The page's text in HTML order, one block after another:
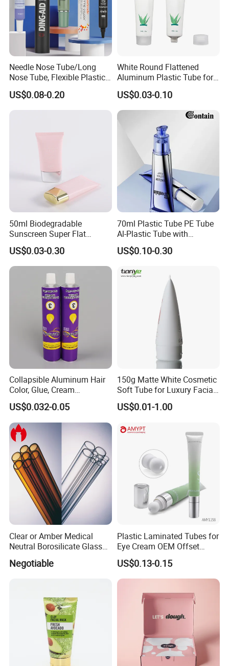
Needle Nose Tube/Long
Nose Tube, Flexible Plastic
Squeeze Cosmetic Tube for
Eye Cream, Lotion, Serum
and Shadow
US$0.08-0.20
White Round Flattened
Aluminum Plastic Tube for
Customized Cosmetic
Packaging
US$0.03-0.10
50ml Biodegradable
Sunscreen Super Flat
flexible Cosmetic Tube
US$0.03-0.30
70ml Plastic Tube PE Tube
Al-Plastic Tube with
Vacuum Lotion Pump
US$0.10-0.30
Collapsible Aluminum Hair
Color, Glue, Cream
Packaging Tube
US$0.032-0.05
150g Matte White Cosmetic
Soft Tube for Luxury Facial
Wash
US$0.01-1.00
Clear or Amber Medical
Neutral Borosilicate Glass
Negotiable
Plastic Laminated Tubes for
Eye Cream OEM Offset
Printing
US$0.13-0.15